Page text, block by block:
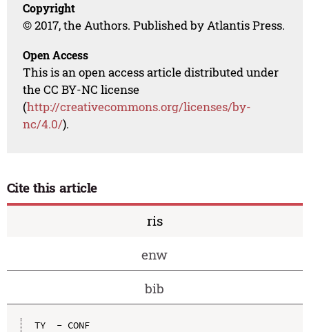
Copyright
© 2017, the Authors. Published by Atlantis Press.
Open Access
This is an open access article distributed under
the CC BY-NC license
(http://creativecommons.org/licenses/by-
nc/4.0/).
Cite this article
ris
enw
bib
TY  - CONF